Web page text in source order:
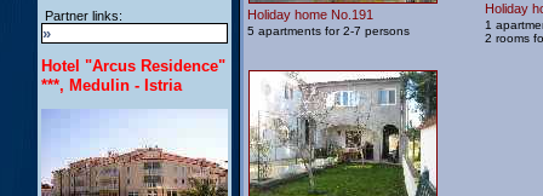
Partner links:
»
Hotel "Arcus Residence"
***, Medulin - Istria
Holiday home No.191
5 apartments for 2-7 persons
Holiday
1
2 rooms